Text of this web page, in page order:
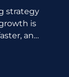
strategy
is
and